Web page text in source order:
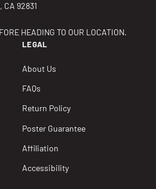
92831
HEADING TO OUR LOCATION.
LEGAL
About Us
FAQs
Return Policy
Poster Guarantee
Affiliation
Accessibility